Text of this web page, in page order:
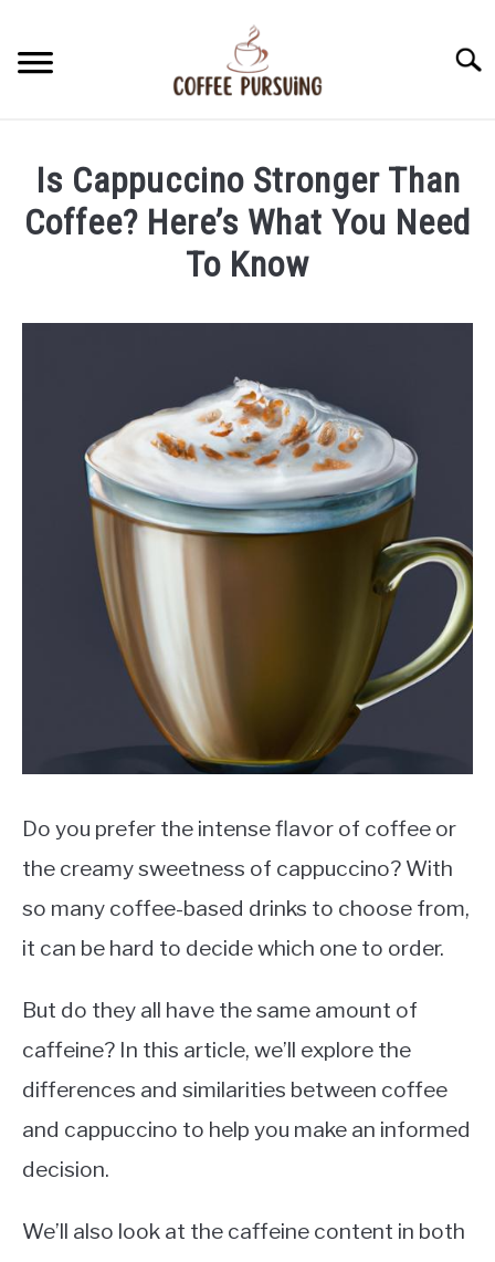
content
ESPRESSO
FRENCH PRESS
MOKA POT
COFFEE PODS
Is Cappuccino Stronger Than
Coffee? Here’s What You Need
To Know
Cappuccino
Do you prefer the intense flavor of coffee or
the creamy sweetness of cappuccino? With
so many coffee-based drinks to choose from,
it can be hard to decide which one to order.
But do they all have the same amount of
caffeine? In this article, we’ll explore the
differences and similarities between coffee
and cappuccino to help you make an informed
decision.
We’ll also look at the caffeine content in both